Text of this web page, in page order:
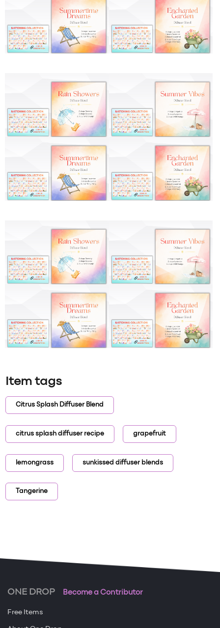
Item tags
Citrus Splash Diffuser Blend
citrus splash diffuser recipe grapefruit
lemongrass sunkissed diffuser blends
Tangerine
ONE DROP Become a Contributor
Free Items